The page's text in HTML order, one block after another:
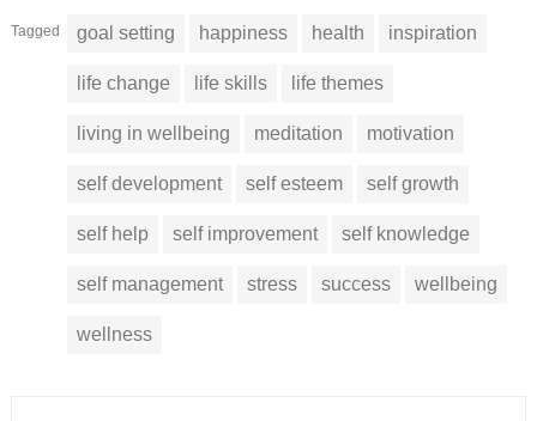
Tagged goal setting happiness health inspiration
life change life skills life themes
living in wellbeing meditation motivation
self development self esteem self growth
self help self improvement self knowledge
self management stress success wellbeing
wellness